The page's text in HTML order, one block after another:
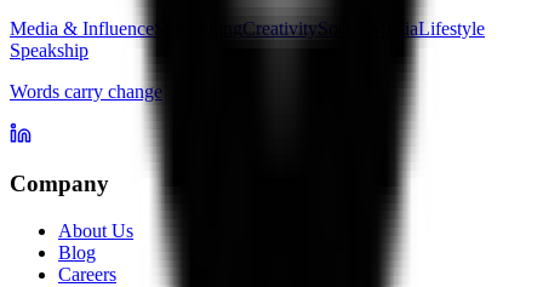
Media & Influence StorytellingCreativitySocial MediaLifestyle
Speakship
Words carry change
Company
About Us
Blog
Careers